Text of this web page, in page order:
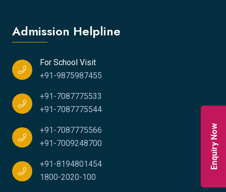
Enquiry Now
Admission Helpline
For School Visit
+91-9875987455
+91-7087775533
+91-7087775544
+91-7087775566
+91-7009248700
+91-8194801454
1800-2020-100